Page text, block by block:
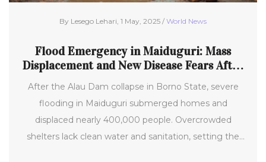
By Lesego Lehari, 1 May, 2025 / World News
Flood Emergency in Maiduguri: Mass
Displacement and New Disease Fears After
Alau Dam Collapse
After the Alau Dam collapse in Borno State, severe
flooding in Maiduguri submerged homes and
displaced nearly 400,000 people. Overcrowded
shelters lack clean water and sanitation, setting the